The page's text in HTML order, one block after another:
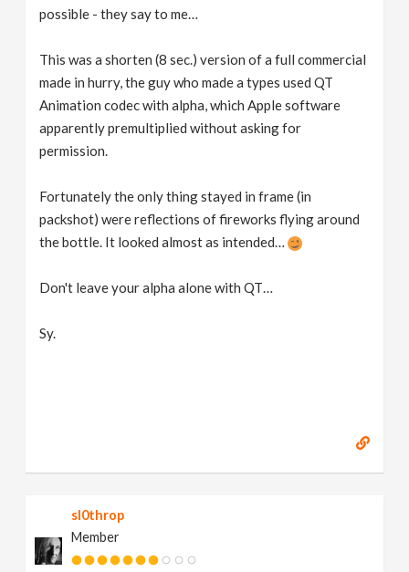
possible - they say to me…
This was a shorten (8 sec.) version of a full commercial
made in hurry, the guy who made a types used QT
Animation codec with alpha, which Apple software
apparently premultiplied without asking for
permission.
Fortunately the only thing stayed in frame (in
packshot) were reflections of fireworks flying around
the bottle. It looked almost as intended…
Don't leave your alpha alone with QT…
Sy.
sl0throp
Member